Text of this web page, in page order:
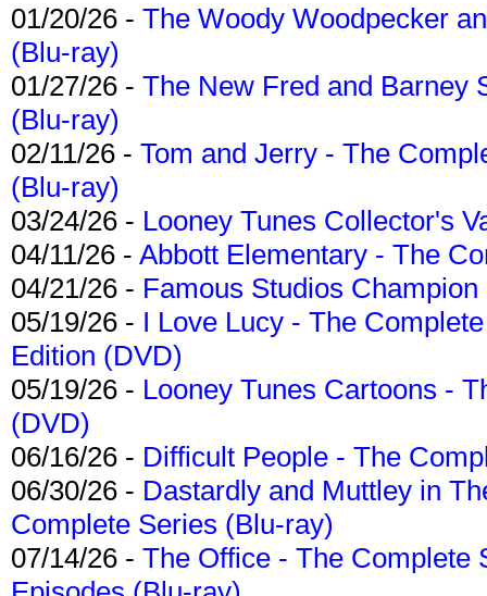
01/20/26 - The Woody Woodpecker
(Blu-ray)
01/27/26 - The New Fred and Barney
(Blu-ray)
02/11/26 - Tom and Jerry - The
(Blu-ray)
03/24/26 - Looney Tunes Collector's
04/11/26 - Abbott Elementary - The
04/21/26 - Famous Studios
05/19/26 - I Love Lucy - The
Edition (DVD)
05/19/26 - Looney Tunes Cartoons -
(DVD)
06/16/26 - Difficult People - The
06/30/26 - Dastardly and Muttley in
Complete Series (Blu-ray)
07/14/26 - The Office - The Complete